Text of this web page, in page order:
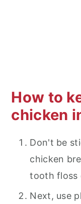
How to
chicken
Don't be
chicken
tooth floss
Next, use